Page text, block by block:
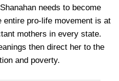
needs to become
entire pro-life movement is at
mothers in every state.
then direct her to the
and poverty.